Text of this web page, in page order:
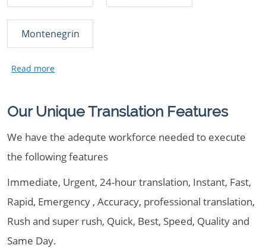
Montenegrin
Our Unique Translation Features
We have the adequte workforce needed to execute
the following features
Immediate, Urgent, 24-hour translation, Instant, Fast,
Rapid, Emergency , Accuracy, professional translation,
Rush and super rush, Quick, Best, Speed, Quality and
Same Day.